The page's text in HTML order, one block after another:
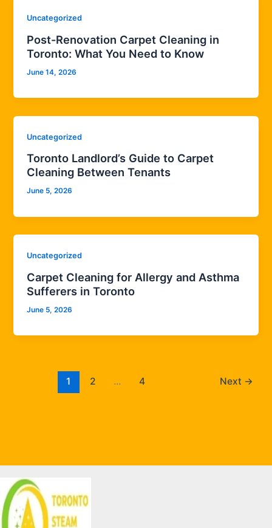
Uncategorized
Post-Renovation Carpet Cleaning in
Toronto: What You Need to Know
June 14, 2026
Uncategorized
Toronto Landlord’s Guide to Carpet
Cleaning Between Tenants
June 5, 2026
Uncategorized
Carpet Cleaning for Allergy and Asthma
Sufferers in Toronto
June 5, 2026
1 2 … 4 Next →